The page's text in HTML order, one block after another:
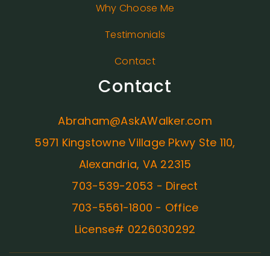
Why Choose Me
Testimonials
Contact
Contact
Abraham@AskAWalker.com
5971 Kingstowne Village Pkwy Ste 110,
Alexandria, VA 22315
703-539-2053 - Direct
703-5561-1800 - Office
License# 0226030292